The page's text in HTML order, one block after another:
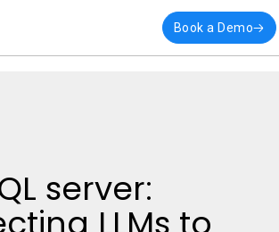
in Gartner’s latest Magic
Book a Demo
server: